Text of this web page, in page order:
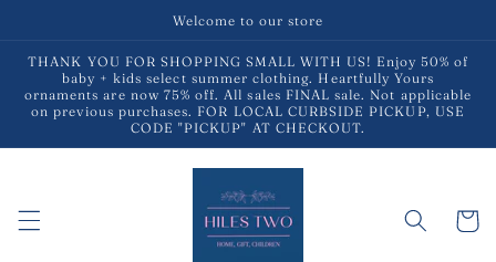
Welcome to our store
THANK YOU FOR SHOPPING SMALL WITH US! Enjoy 50% of
baby + kids select summer clothing. Heartfully Yours
ornaments are now 75% off. All sales FINAL sale. Not applicable
on previous purchases. FOR LOCAL CURBSIDE PICKUP, USE
CODE "PICKUP" AT CHECKOUT.
Cart